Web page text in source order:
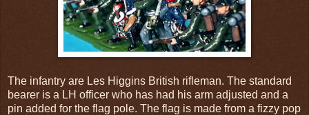
The infantry are Les Higgins British rifleman. The standard
bearer is a LH officer who has had his arm adjusted and a
pin added for the flag pole. The flag is made from a fizzy pop